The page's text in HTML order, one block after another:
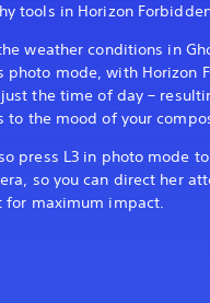
tools in Horizon
weather conditions in
photo mode, with Horizon
the time of day –
to the mood of your
press L3 in photo mode
so you can direct her
for maximum impact.